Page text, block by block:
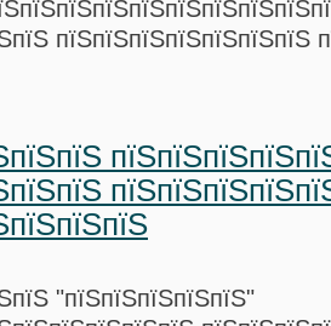
пїЅпїЅпїЅпїЅпїЅпїЅпїЅ
"пїЅпїЅпїЅпїЅпїЅ"